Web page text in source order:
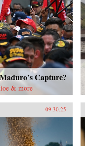
Capture?
& more
09.30.25